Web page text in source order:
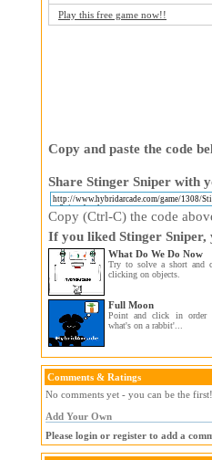
Play this free game now!!
Copy and paste the code
Share Stinger Sniper with
Copy (Ctrl-C) the code
If you liked Stinger Sniper,
What Do We Do Now
Try to solve a short and
clicking on objects.
Full Moon
Point and click in order
what's on a rabbit'...
Comments & Ratings
No comments yet - you can be the first!
Add Your Own
Please login or register to add a